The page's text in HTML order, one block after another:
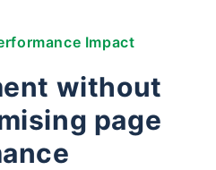
Impact
without
page